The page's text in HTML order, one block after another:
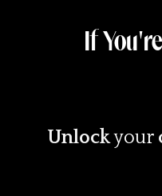
If
Unlockyour